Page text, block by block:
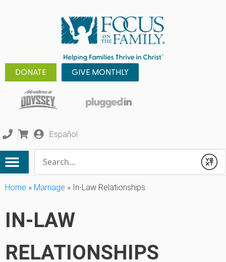
DONATE GIVE MONTHLY
Español
Submit
Home » Marriage » In-Law Relationships
IN-LAW
RELATIONSHIPS